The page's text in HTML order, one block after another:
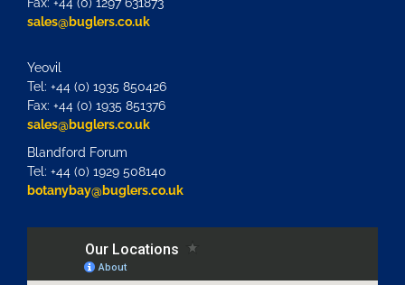
sales@buglers.co.uk
Yeovil
Tel: +44 (0) 1935 850426
Fax: +44 (0) 1935 851376
sales@buglers.co.uk
Blandford Forum
Tel: +44 (0) 1929 508140
botanybay@buglers.co.uk